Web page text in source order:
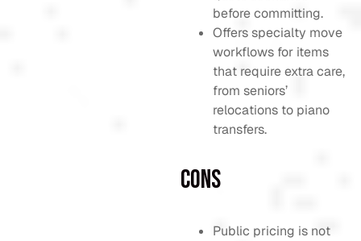
before committing.
Offers specialty move
workflows for items
that require extra care,
from seniors’
relocations to piano
transfers.
Cons
Public pricing is not